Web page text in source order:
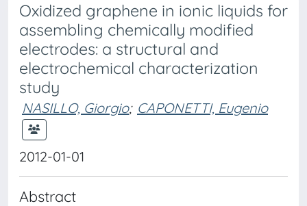
Oxidized graphene in ionic liquids for
assembling chemically modified
electrodes: a structural and
electrochemical characterization
study
NASILLO, Giorgio; CAPONETTI, Eugenio
2012-01-01
Abstract